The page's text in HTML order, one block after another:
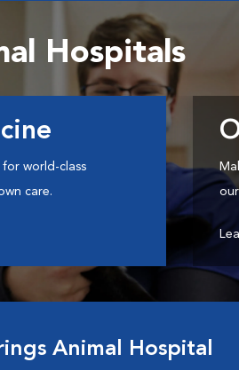
Hospitals
world-class
care.
Animal Hospital